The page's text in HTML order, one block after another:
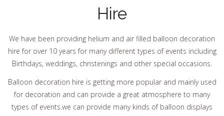
Hire
We have been providing helium and air filled balloon decoration
hire for over 10 years for many different types of events including
Birthdays, weddings, christenings and other special occasions.
Balloon decoration hire is getting more popular and mainly used
for decoration and can provide a great atmosphere to many
types of events.we can provide many kinds of balloon displays